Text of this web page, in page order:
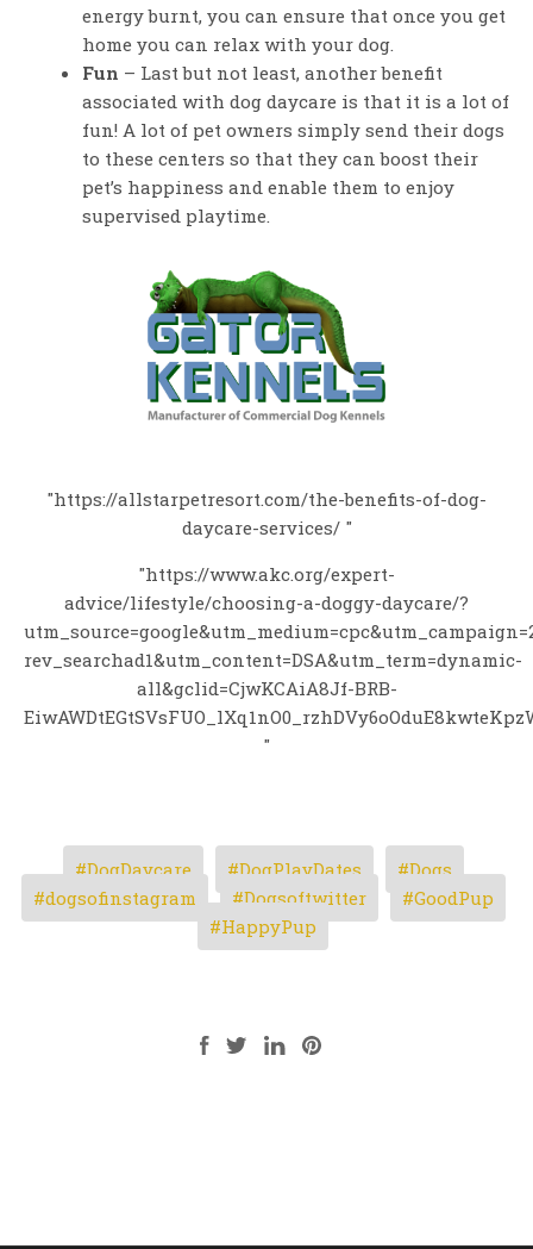
energy burnt, you can ensure that once you get
home you can relax with your dog.
Fun – Last but not least, another benefit
associated with dog daycare is that it is a lot of
fun! A lot of pet owners simply send their dogs
to these centers so that they can boost their
pet’s happiness and enable them to enjoy
supervised playtime.
"https://allstarpetresort.com/the-benefits-of-dog-
daycare-services/ "
"https://www.akc.org/expert-
advice/lifestyle/choosing-a-doggy-daycare/?
rev_searchad1&utm_content=DSA&utm_term=dynamic-
all&gclid=CjwKCAiA8Jf-BRB-
"
DogDaycare DogPlayDates
Dogs
dogsofinstagram
Dogsoftwitter
GoodPup
HappyPup